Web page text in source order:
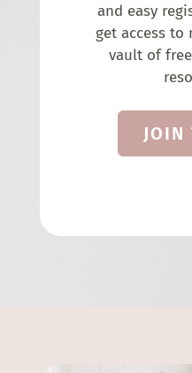
and easy
get access to
vault of
JOIN